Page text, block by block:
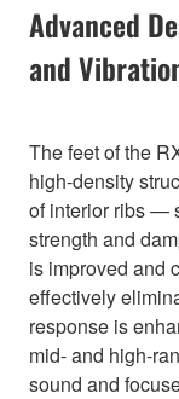
Advanced
and
The feet of the
high-density
of interior ribs —
strength and
is improved and
effectively
response is
mid- and high-
sound and